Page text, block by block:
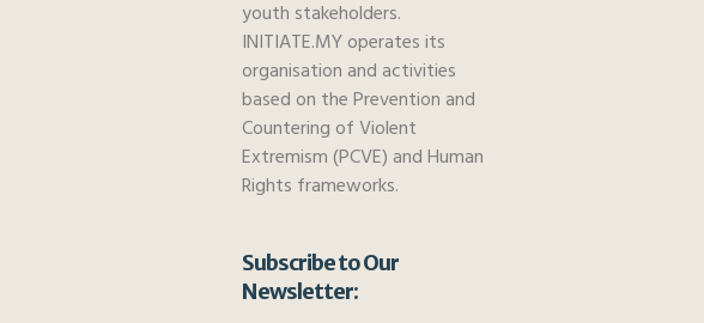
youth stakeholders.
INITIATE.MY operates its
organisation and activities
based on the Prevention and
Countering of Violent
Extremism (PCVE) and Human
Rights frameworks.
Subscribe to Our
Newsletter: